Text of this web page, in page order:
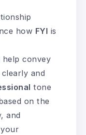
how FYI is
help convey
and
tone
on the
and